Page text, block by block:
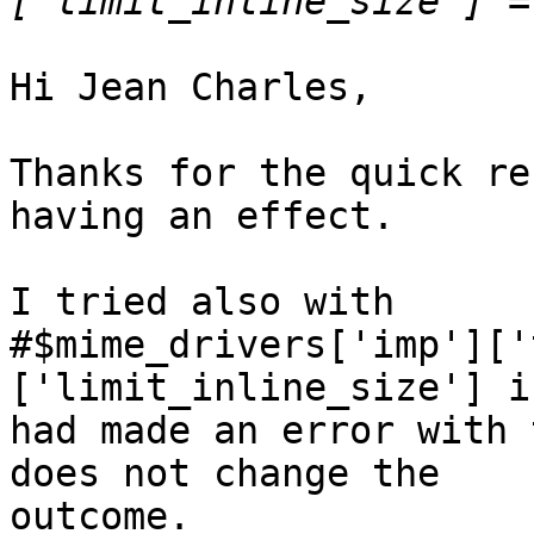
Hi Jean Charles,
Thanks for the quick
having an effect.
I tried also with
['limit_inline_size'] in
had made an error
does not change the
outcome.